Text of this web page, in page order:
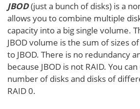
JBOD(just a bunch of disks) is a
allows you to combine multiple
capacity into a big single volume.
JBOD volume is the sum of sizes
to JBOD. There is no redundancy
because JBOD is not RAID. You
number of disks and disks of
RAID 0.